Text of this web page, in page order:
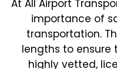
At All Airport
importance of
transportation.
lengths to ensure
highly vetted,